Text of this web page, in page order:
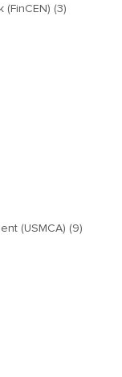
(3)
(USMCA) (9)